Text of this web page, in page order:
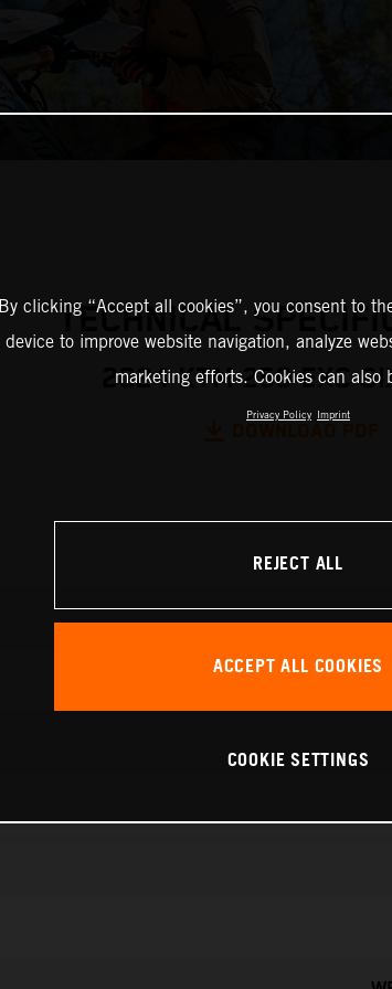
TECHNICAL
2024 KTM 250 EXC
By clicking “Accept all cookies”, you consent to
device to improve website navigation, analyze
marketing efforts. Cookies can also
Privacy Policy Imprint
REJECT ALL
ACCEPT ALL COOKIES
COOKIE SETTINGS